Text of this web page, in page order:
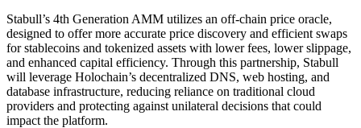
Stabull’s 4th Generation AMM utilizes an off-chain price oracle,
designed to offer more accurate price discovery and efficient swaps
for stablecoins and tokenized assets with lower fees, lower slippage,
and enhanced capital efficiency. Through this partnership, Stabull
will leverage Holochain’s decentralized DNS, web hosting, and
database infrastructure, reducing reliance on traditional cloud
providers and protecting against unilateral decisions that could
impact the platform.